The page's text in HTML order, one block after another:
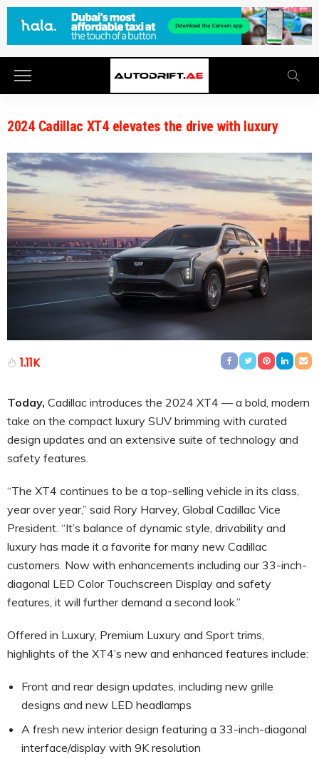
2024 Cadillac XT4 elevates the drive with luxury
1.11K
Today, Cadillac introduces the 2024 XT4 — a bold, modern
take on the compact luxury SUV brimming with curated
design updates and an extensive suite of technology and
safety features.
“The XT4 continues to be a top-selling vehicle in its class,
year over year,” said Rory Harvey, Global Cadillac Vice
President. “It’s balance of dynamic style, drivability and
luxury has made it a favorite for many new Cadillac
customers. Now with enhancements including our 33-inch-
diagonal LED Color Touchscreen Display and safety
features, it will further demand a second look.”
Offered in Luxury, Premium Luxury and Sport trims,
highlights of the XT4’s new and enhanced features include:
Front and rear design updates, including new grille
designs and new LED headlamps
A fresh new interior design featuring a 33-inch-diagonal
interface/display with 9K resolution